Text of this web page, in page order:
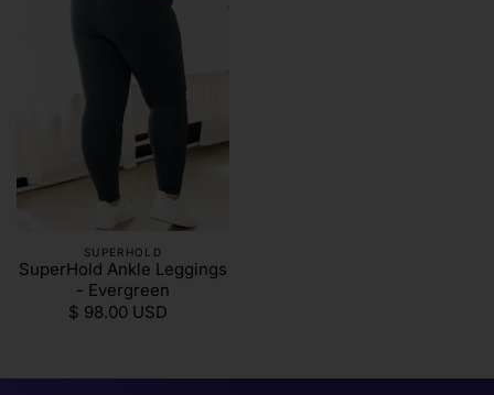
SUPERHOLD
SuperHold Ankle Leggings
- Evergreen
$ 98.00 USD